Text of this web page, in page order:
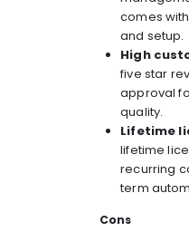
comes
and setup.
High
five star
approval
quality.
Lifetime
lifetime
recurring
term
Cons